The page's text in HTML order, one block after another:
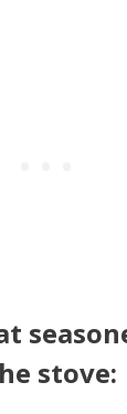
stove: